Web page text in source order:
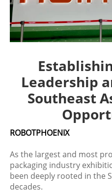
Leadership
Southeast
ROBOTPHOENIX
As the largest and most
packaging industry
been deeply rooted in the
decades.